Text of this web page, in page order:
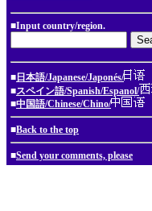
■Input country/region.
■ 日本語/Japanese/Japonés/
■スペイン語/Spanish/Espanol/
■中国語/Chinese/Chino/
■Back to the top
■Send your comments, please